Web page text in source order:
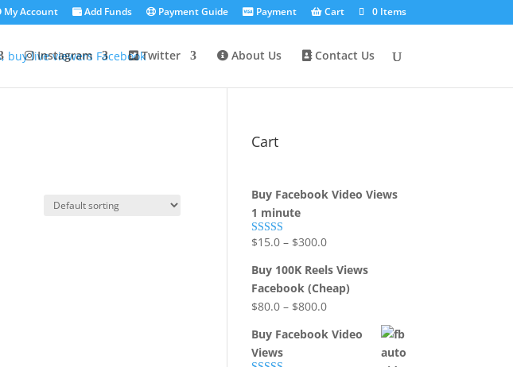
My Account Add Funds Payment Guide Payment Cart 0 Items
Instagram Twitter About Us Contact Us
Cart
Buy Facebook Video Views
1 minute
Rated 5.00
$15.0 – $300.0
Buy 100K Reels Views
Facebook (Cheap)
$80.0 – $800.0
Buy Facebook Video
Views